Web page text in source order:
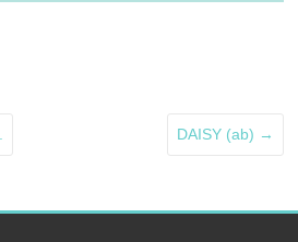
DAISY (ab) →